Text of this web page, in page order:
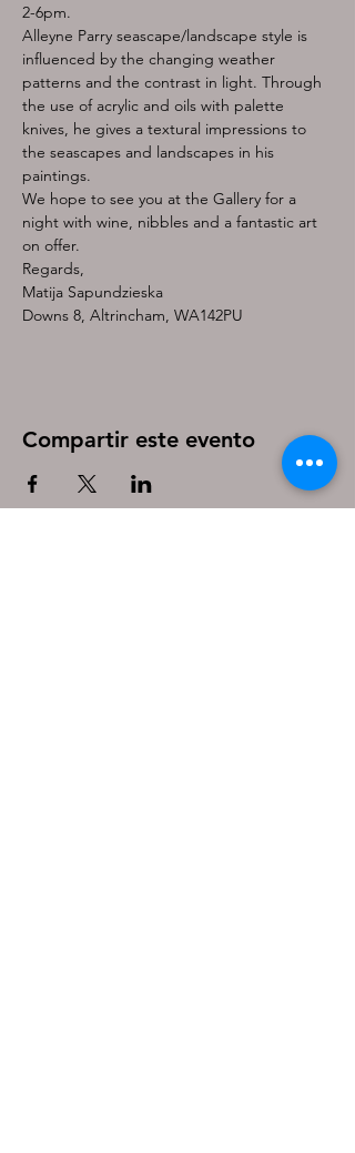
2-6pm.
Alleyne Parry seascape/landscape style is
influenced by the changing weather
patterns and the contrast in light. Through
the use of acrylic and oils with palette
knives, he gives a textural impressions to
the seascapes and landscapes in his
paintings.
We hope to see you at the Gallery for a
night with wine, nibbles and a fantastic art
on offer.
Regards,
Matija Sapundzieska
Downs 8, Altrincham, WA142PU
Compartir este evento